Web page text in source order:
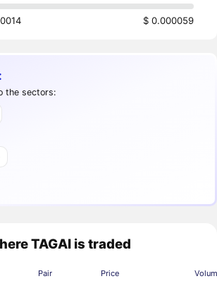
$ 0.000059
the sectors:
TAGAI is traded
Pair Price